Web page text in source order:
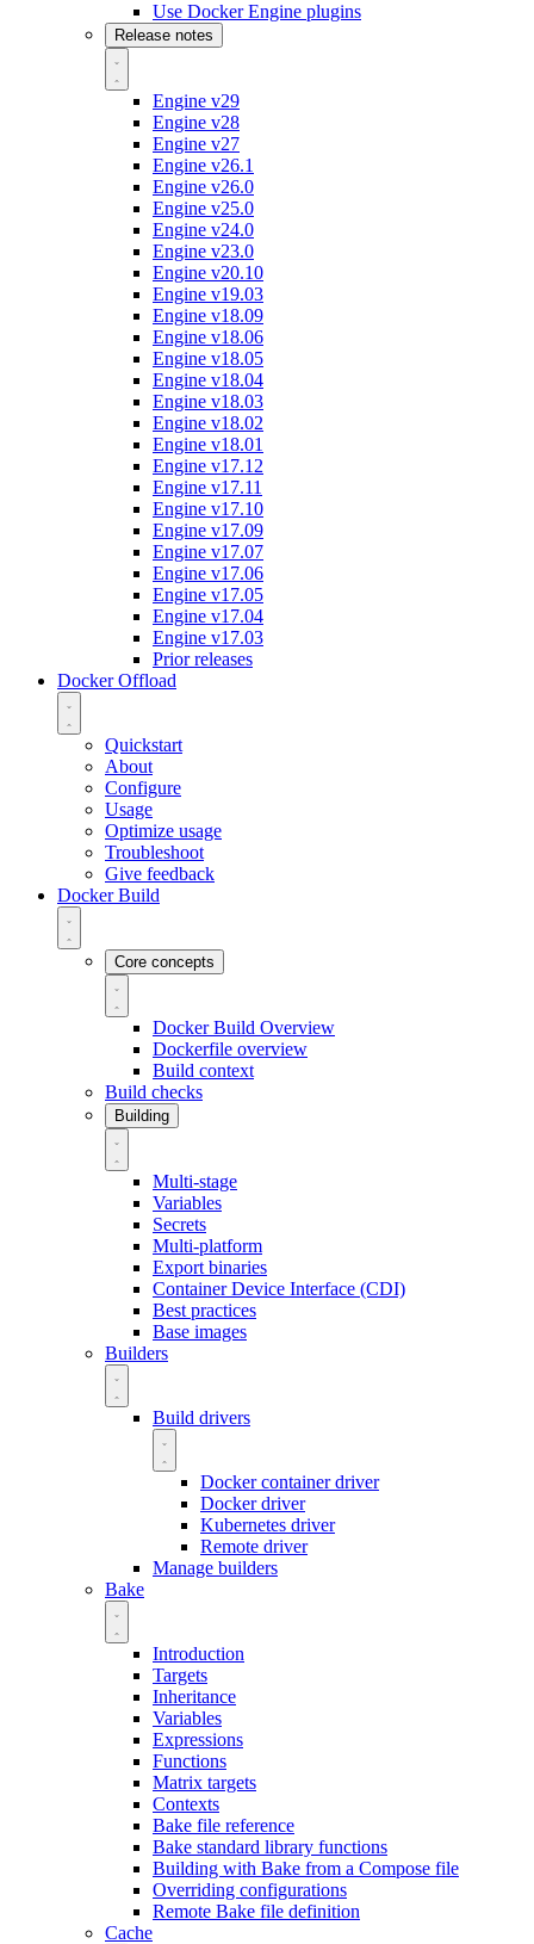
Use Docker Engine plugins
Release notes
Engine v29
Engine v28
Engine v27
Engine v26.1
Engine v26.0
Engine v25.0
Engine v24.0
Engine v23.0
Engine v20.10
Engine v19.03
Engine v18.09
Engine v18.06
Engine v18.05
Engine v18.04
Engine v18.03
Engine v18.02
Engine v18.01
Engine v17.12
Engine v17.11
Engine v17.10
Engine v17.09
Engine v17.07
Engine v17.06
Engine v17.05
Engine v17.04
Engine v17.03
Prior releases
Docker Offload
Quickstart
About
Configure
Usage
Optimize usage
Troubleshoot
Give feedback
Docker Build
Core concepts
Docker Build Overview
Dockerfile overview
Build context
Build checks
Building
Multi-stage
Variables
Secrets
Multi-platform
Export binaries
Container Device Interface (CDI)
Best practices
Base images
Builders
Build drivers
Docker container driver
Docker driver
Kubernetes driver
Remote driver
Manage builders
Bake
Introduction
Targets
Inheritance
Variables
Expressions
Functions
Matrix targets
Contexts
Bake file reference
Bake standard library functions
Building with Bake from a Compose file
Overriding configurations
Remote Bake file definition
Cache